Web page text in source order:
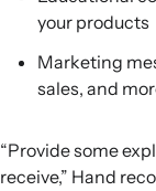
your products
Marketing
sales, and
“Provide some
receive,” Hand